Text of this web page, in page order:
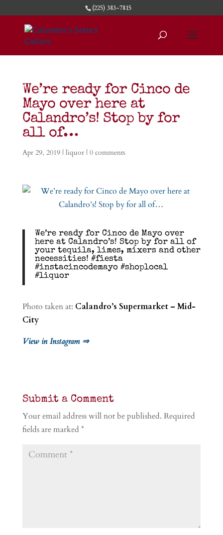
(225) 383-7815
We’re ready for Cinco de
Mayo over here at
Calandro’s! Stop by for
all of…
Apr 29, 2019| liquor| 0 comments
We’re ready for Cinco de Mayo over
here at Calandro’s! Stop by for all of
your tequila, limes, mixers and other
necessities! #fiesta
#instacincodemayo #shoplocal
#liquor
Photo taken at: Calandro’s Supermarket – Mid-
City
View in Instagram ⇒
Submit a Comment
Your email address will not be published. Required
fields are marked *